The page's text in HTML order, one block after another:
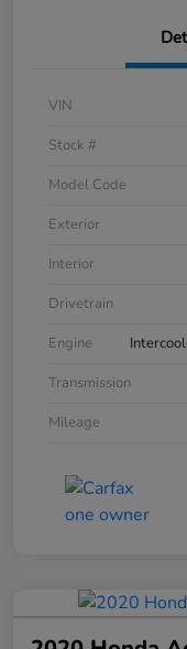
VIN
Stock #
Model Code
Exterior
Interior
Drivetrain
Engine
Transmission
Mileage